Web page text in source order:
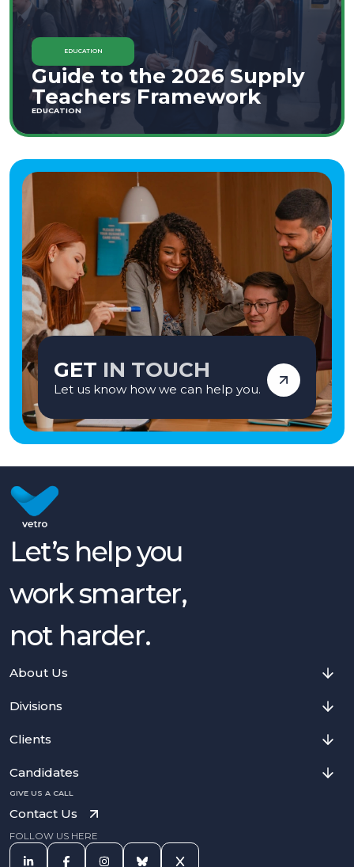
EDUCATION
Guide to the 2026 Supply
Teachers Framework
EDUCATION
GET IN TOUCH
Let us know how we can help you.
Let’s help you
work smarter,
not harder.
About Us
Divisions
Clients
Candidates
GIVE US A CALL
Contact Us
FOLLOW US HERE